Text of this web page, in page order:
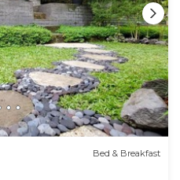
Bed & Breakfast